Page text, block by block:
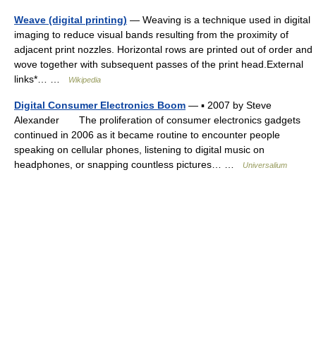
Weave (digital printing) — Weaving is a technique used in digital
imaging to reduce visual bands resulting from the proximity of
adjacent print nozzles. Horizontal rows are printed out of order and
wove together with subsequent passes of the print head.External
links*… …
Wikipedia
Digital Consumer Electronics Boom — ▪ 2007 by Steve
Alexander The proliferation of consumer electronics gadgets
continued in 2006 as it became routine to encounter people
speaking on cellular phones, listening to digital music on
headphones, or snapping countless pictures… …
Universalium